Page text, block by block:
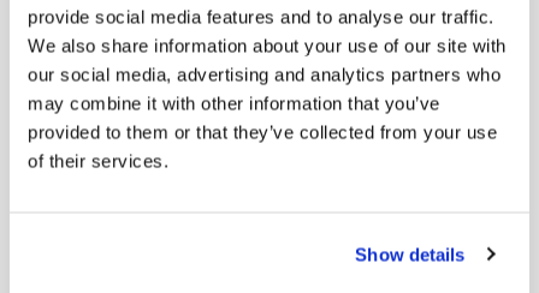
provide social media features and to analyse our traffic.
We also share information about your use of our site with
our social media, advertising and analytics partners who
may combine it with other information that you’ve
provided to them or that they’ve collected from your use
of their services.
Show details
229,00€ Original
price was:
229,00 €.
183,20€ Current
price is:
183,20 €.
- 20 %